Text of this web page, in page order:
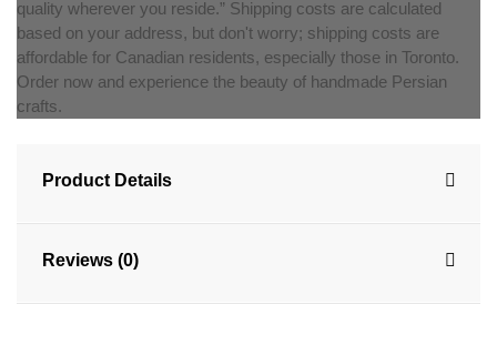
quality wherever you reside.” Shipping costs are calculated
based on your address, but don't worry; shipping costs are
affordable for Canadian residents, especially those in Toronto.
Order now and experience the beauty of handmade Persian
crafts.
Product Details
Reviews (0)